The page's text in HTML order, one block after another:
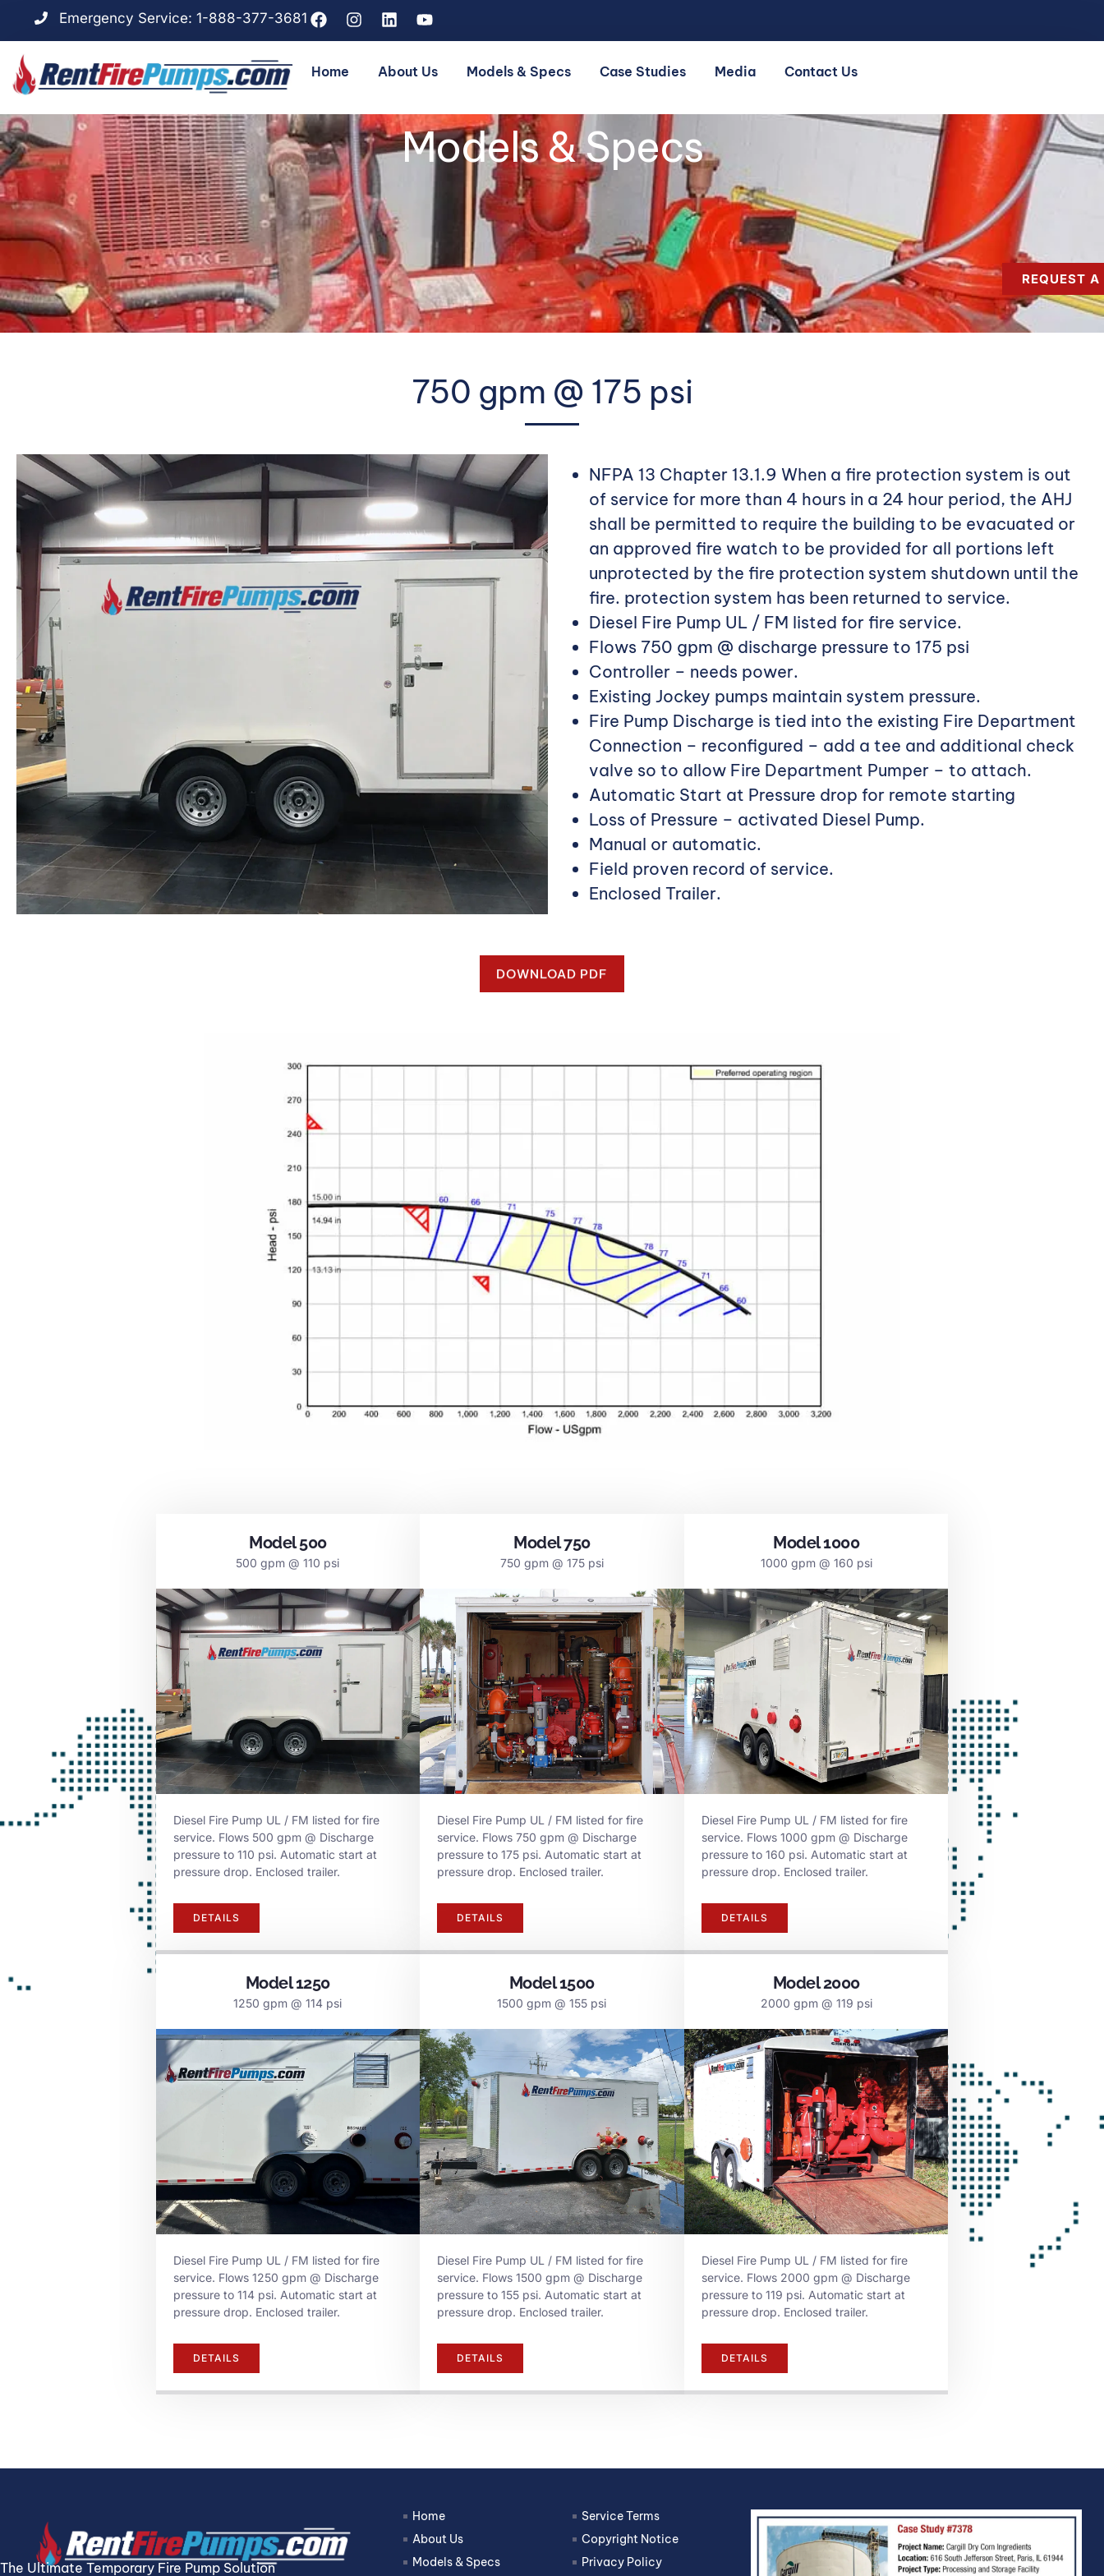
Emergency Service: 1-888-377-3681
Home About Us Models & Specs Case Studies Media Contact Us
REQUEST
Models & Specs
750 gpm @ 175 psi
NFPA 13 Chapter 13.1.9 When a fire protection system is out
of service for more than 4 hours in a 24 hour period, the AHJ
shall be permitted to require the building to be evacuated or
an approved fire watch to be provided for all portions left
unprotected by the fire protection system shutdown until the
fire. protection system has been returned to service.
Diesel Fire Pump UL / FM listed for fire service.
Flows 750 gpm @ discharge pressure to 175 psi
Controller – needs power.
Existing Jockey pumps maintain system pressure.
Fire Pump Discharge is tied into the existing Fire Department
Connection – reconfigured – add a tee and additional check
valve so to allow Fire Department Pumper – to attach.
Automatic Start at Pressure drop for remote starting
Loss of Pressure – activated Diesel Pump.
Manual or automatic.
Field proven record of service.
Enclosed Trailer.
DOWNLOAD PDF
Model 500
500 gpm @ 110 psi
Diesel Fire Pump UL / FM listed for fire
service. Flows 500 gpm @ Discharge
pressure to 110 psi. Automatic start at
pressure drop. Enclosed trailer.
DETAILS
Model 750
750 gpm @ 175 psi
Diesel Fire Pump UL / FM listed for fire
service. Flows 750 gpm @ Discharge
pressure to 175 psi. Automatic start at
pressure drop. Enclosed trailer.
DETAILS
Model 1000
1000 gpm @ 160 psi
Diesel Fire Pump UL / FM listed for fire
service. Flows 1000 gpm @ Discharge
pressure to 160 psi. Automatic start at
pressure drop. Enclosed trailer.
DETAILS
Model 1250
1250 gpm @ 114 psi
Diesel Fire Pump UL / FM listed for fire
service. Flows 1250 gpm @ Discharge
pressure to 114 psi. Automatic start at
pressure drop. Enclosed trailer.
DETAILS
Model 1500
1500 gpm @ 155 psi
Diesel Fire Pump UL / FM listed for fire
service. Flows 1500 gpm @ Discharge
pressure to 155 psi. Automatic start at
pressure drop. Enclosed trailer.
DETAILS
Model 2000
2000 gpm @ 119 psi
Diesel Fire Pump UL / FM listed for fire
service. Flows 2000 gpm @ Discharge
pressure to 119 psi. Automatic start at
pressure drop. Enclosed trailer.
DETAILS
The Ultimate Temporary Fire Pump Solution
Home
About Us
Models & Specs
Service Terms
Copyright Notice
Privacy Policy